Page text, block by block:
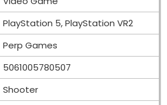
PlayStation 5, PlayStation VR2
Perp Games
5061005780507
Shooter